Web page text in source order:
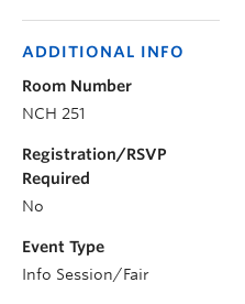
ADDITIONAL INFO
Room Number
NCH 251
Registration/RSVP
Required
No
Event Type
Info Session/Fair